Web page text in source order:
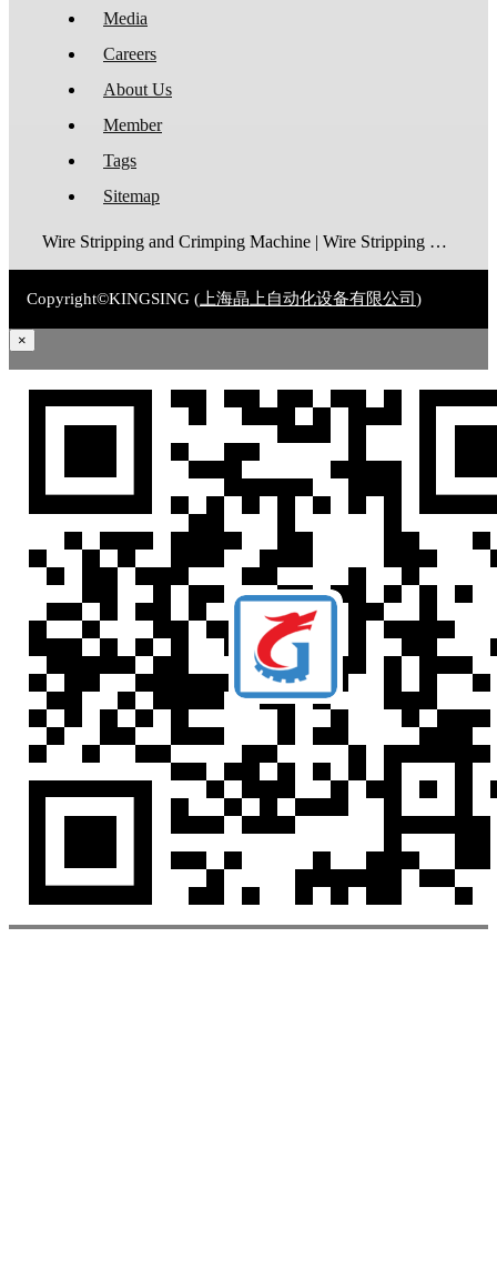
Media
Careers
About Us
Member
Tags
Sitemap
Wire Stripping and Crimping Machine | Wire Stripping Machine | Terminal Crimping Machine | Cable Strippping Machine | Wire Cutting and Stripping Machine | Automatic Wire Crimping Machine | Wire Stripping and Tinning Machine
Copyright©KINGSING ( 上海晶上自动化设备有限公司)
×